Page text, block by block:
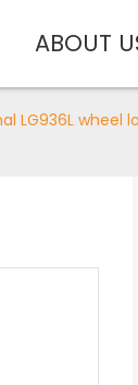
ABOUT
LG936L wheel